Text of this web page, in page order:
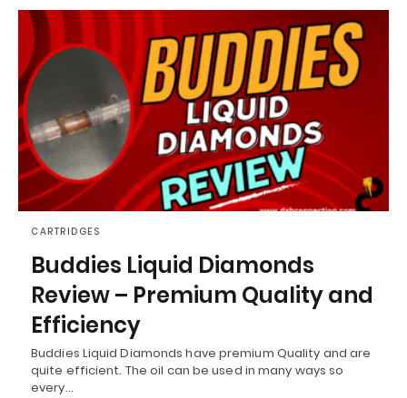
CARTRIDGES
Buddies Liquid Diamonds
Review – Premium Quality and
Efficiency
Buddies Liquid Diamonds have premium Quality and are
quite efficient. The oil can be used in many ways so
every…